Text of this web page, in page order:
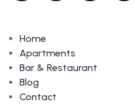
Home
Apartments
Bar & Restaurant
Blog
Contact